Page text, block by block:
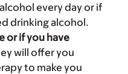
every day or if
drinking alcohol.
or if you have
will offer you
to make you